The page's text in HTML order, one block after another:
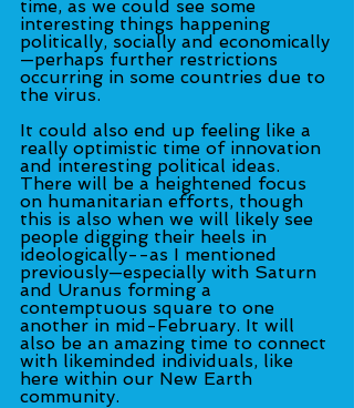
time, as we could see some
interesting things happening
politically, socially and economically
—perhaps further restrictions
occurring in some countries due to
the virus.
It could also end up feeling like a
really optimistic time of innovation
and interesting political ideas.
There will be a heightened focus
on humanitarian efforts, though
this is also when we will likely see
people digging their heels in
ideologically--as I mentioned
previously—especially with Saturn
and Uranus forming a
contemptuous square to one
another in mid-February. It will
also be an amazing time to connect
with likeminded individuals, like
here within our New Earth
community.